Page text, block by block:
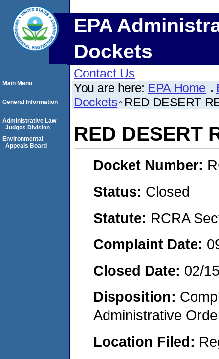
EPA
Dockets
Contact Us
You are here: EPA Home
Dockets RED DESERT
RED DESERT
Docket Number:
Status: Closed
Statute: RCRA
Complaint Date:
Closed Date: 02/
Disposition:
Administrative
Location Filed:
Main Menu
General Information
Administrative Law
Judges Division
Environmental
Appeals Board